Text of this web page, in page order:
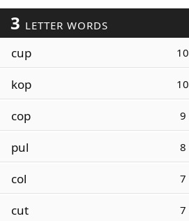
3 LETTER WORDS
cup 10
kop 10
cop 9
pul 8
col 7
cut 7